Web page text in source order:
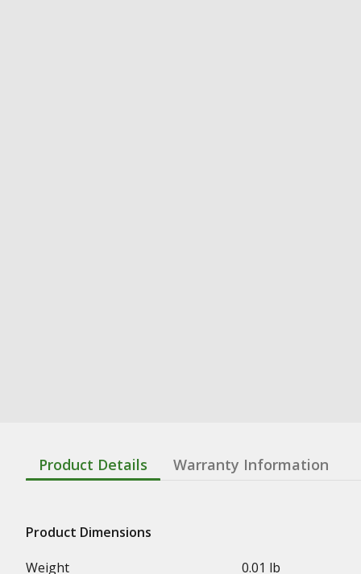
Product Details Warranty Information
Product Dimensions
Weight
0.01 lb